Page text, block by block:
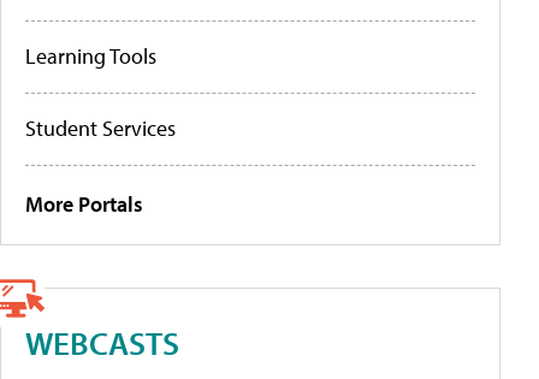
Learning Tools
Student Services
More Portals
WEBCASTS